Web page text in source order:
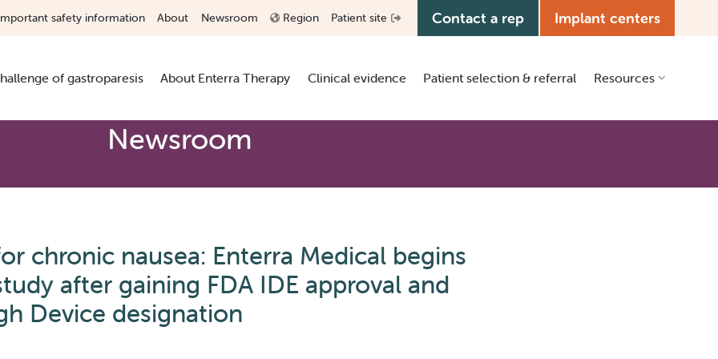
safety information About Newsroom Region Patient site Contact a rep Implant centers
of gastroparesis About Enterra Therapy Clinical evidence Patient selection & referral Resources
Newsroom
chronic nausea: Enterra Medical begins
after gaining FDA IDE approval and
Device designation